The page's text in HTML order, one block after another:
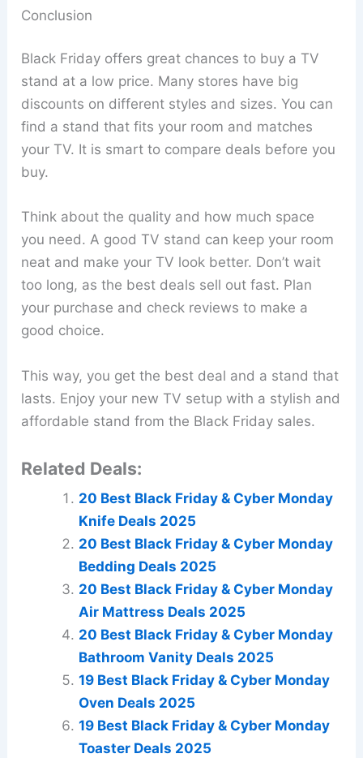
Conclusion
Black Friday offers great chances to buy a TV
stand at a low price. Many stores have big
discounts on different styles and sizes. You can
find a stand that fits your room and matches
your TV. It is smart to compare deals before you
buy.
Think about the quality and how much space
you need. A good TV stand can keep your room
neat and make your TV look better. Don’t wait
too long, as the best deals sell out fast. Plan
your purchase and check reviews to make a
good choice.
This way, you get the best deal and a stand that
lasts. Enjoy your new TV setup with a stylish and
affordable stand from the Black Friday sales.
Related Deals:
20 Best Black Friday & Cyber Monday
Knife Deals 2025
20 Best Black Friday & Cyber Monday
Bedding Deals 2025
20 Best Black Friday & Cyber Monday
Air Mattress Deals 2025
20 Best Black Friday & Cyber Monday
Bathroom Vanity Deals 2025
19 Best Black Friday & Cyber Monday
Oven Deals 2025
19 Best Black Friday & Cyber Monday
Toaster Deals 2025